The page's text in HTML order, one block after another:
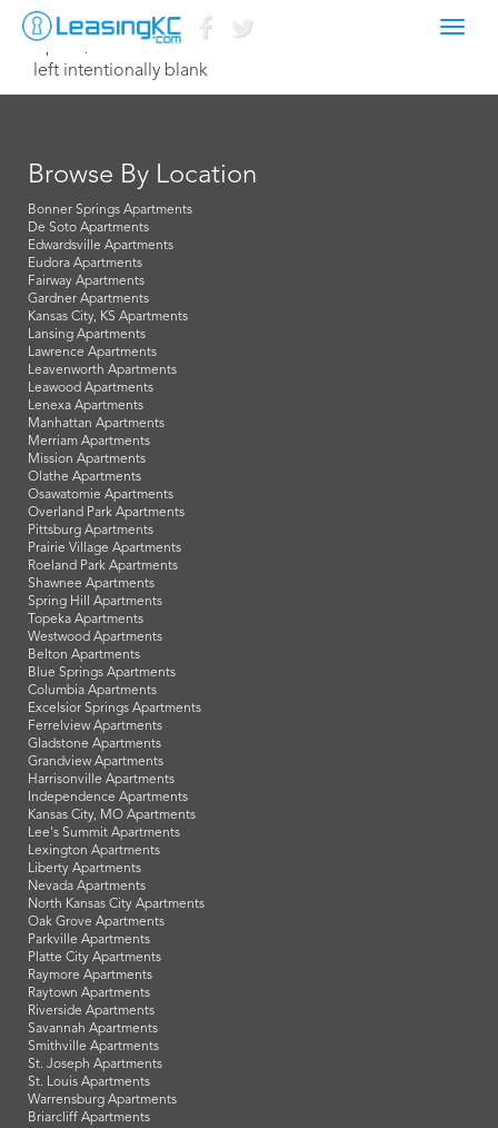
April 2, 2015 Dave
left intentionally blank
Browse By Location
Bonner Springs Apartments
De Soto Apartments
Edwardsville Apartments
Eudora Apartments
Fairway Apartments
Gardner Apartments
Kansas City, KS Apartments
Lansing Apartments
Lawrence Apartments
Leavenworth Apartments
Leawood Apartments
Lenexa Apartments
Manhattan Apartments
Merriam Apartments
Mission Apartments
Olathe Apartments
Osawatomie Apartments
Overland Park Apartments
Pittsburg Apartments
Prairie Village Apartments
Roeland Park Apartments
Shawnee Apartments
Spring Hill Apartments
Topeka Apartments
Westwood Apartments
Belton Apartments
Blue Springs Apartments
Columbia Apartments
Excelsior Springs Apartments
Ferrelview Apartments
Gladstone Apartments
Grandview Apartments
Harrisonville Apartments
Independence Apartments
Kansas City, MO Apartments
Lee's Summit Apartments
Lexington Apartments
Liberty Apartments
Nevada Apartments
North Kansas City Apartments
Oak Grove Apartments
Parkville Apartments
Platte City Apartments
Raymore Apartments
Raytown Apartments
Riverside Apartments
Savannah Apartments
Smithville Apartments
St. Joseph Apartments
St. Louis Apartments
Warrensburg Apartments
Briarcliff Apartments